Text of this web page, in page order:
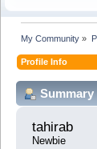
My Community »
Profile Info
Summary
tahirab
Newbie